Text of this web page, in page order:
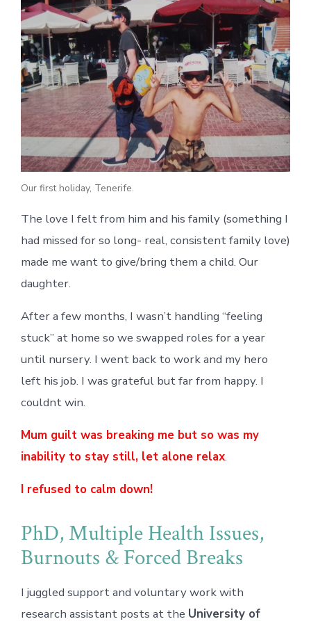
Our first holiday, Tenerife.
The love I felt from him and his family (something I
had missed for so long- real, consistent family love)
made me want to give/bring them a child. Our
daughter.
After a few months, I wasn’t handling “feeling
stuck” at home so we swapped roles for a year
until nursery. I went back to work and my hero
left his job. I was grateful but far from happy. I
couldnt win.
Mum guilt was breaking me but so was my
inability to stay still, let alone relax.
I refused to calm down!
PhD, Multiple Health Issues,
Burnouts & Forced Breaks
I juggled support and voluntary work with
research assistant posts at the University of